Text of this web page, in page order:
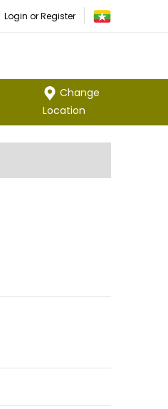
Login or Register
Change
Location